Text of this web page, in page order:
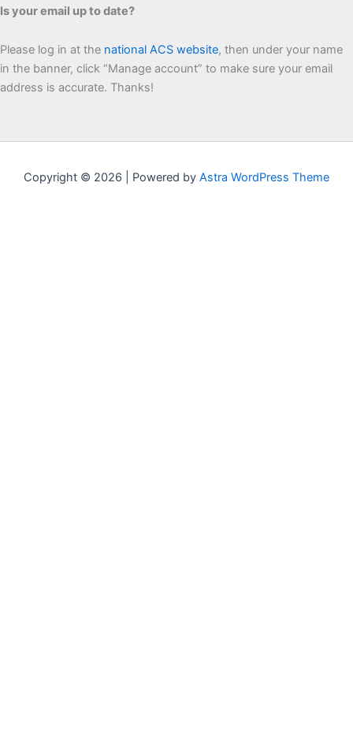
Is your email up to date?
Please log in at the national ACS website, then under your name
in the banner, click “Manage account” to make sure your email
address is accurate. Thanks!
Copyright © 2026 | Powered by Astra WordPress Theme